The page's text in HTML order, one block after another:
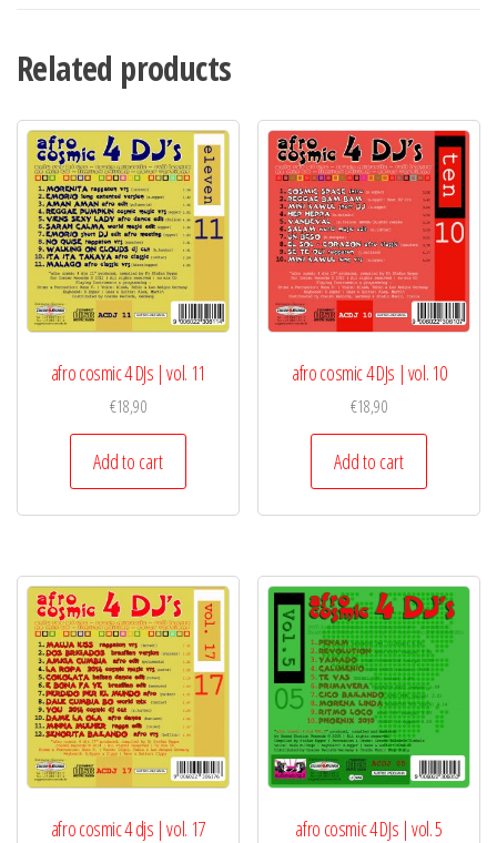
DJ
Compilation
quantity
Related products
afro cosmic 4 DJs | vol. 11
€18,90
Add to cart
afro cosmic 4 DJs | vol. 10
€18,90
Add to cart
afro cosmic 4 djs | vol. 17 afro cosmic 4 DJs | vol. 5